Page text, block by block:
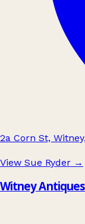
2a Corn St,
View Sue Ryder →
Witney Antiques